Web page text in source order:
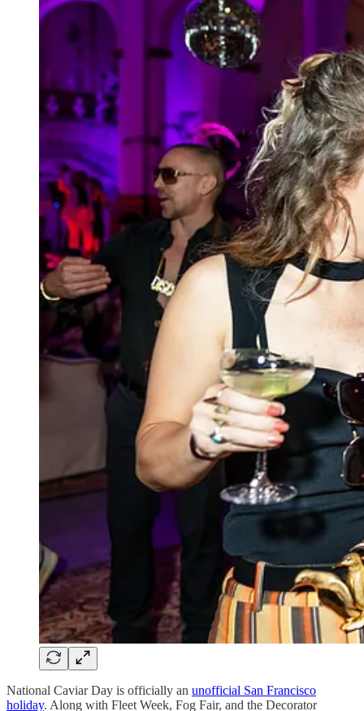
National Caviar Day is officially an unofficial San Francisco
holiday. Along with Fleet Week, Fog Fair, and the Decorator